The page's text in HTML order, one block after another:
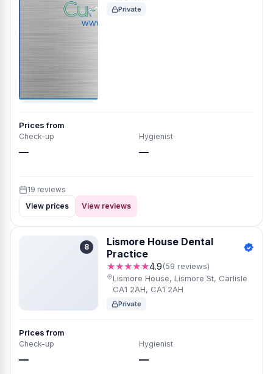
Private
Prices from
Check-up
—
Hygienist
—
19 reviews
View prices
View reviews
8
Lismore House Dental
Practice
★★★★★4.9(59 reviews)
Lismore House, Lismore St, Carlisle
CA1 2AH, CA1 2AH
Private
Prices from
Check-up
—
Hygienist
—